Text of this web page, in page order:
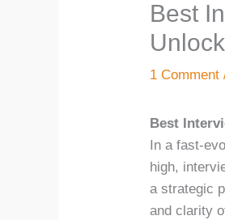
Best
1 Comment
Best
In a fast-
high,
a strategic
and clarity